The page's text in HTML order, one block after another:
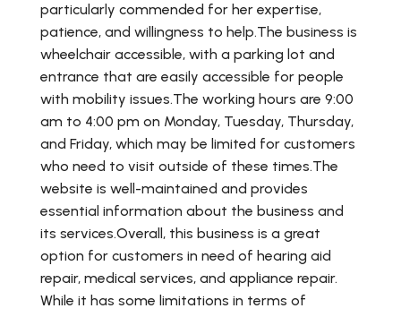
particularly commended for her expertise,
patience, and willingness to help.The business is
wheelchair accessible, with a parking lot and
entrance that are easily accessible for people
with mobility issues.The working hours are 9:00
am to 4:00 pm on Monday, Tuesday, Thursday,
and Friday, which may be limited for customers
who need to visit outside of these times.The
website is well-maintained and provides
essential information about the business and
its services.Overall, this business is a great
option for customers in need of hearing aid
repair, medical services, and appliance repair.
While it has some limitations in terms of